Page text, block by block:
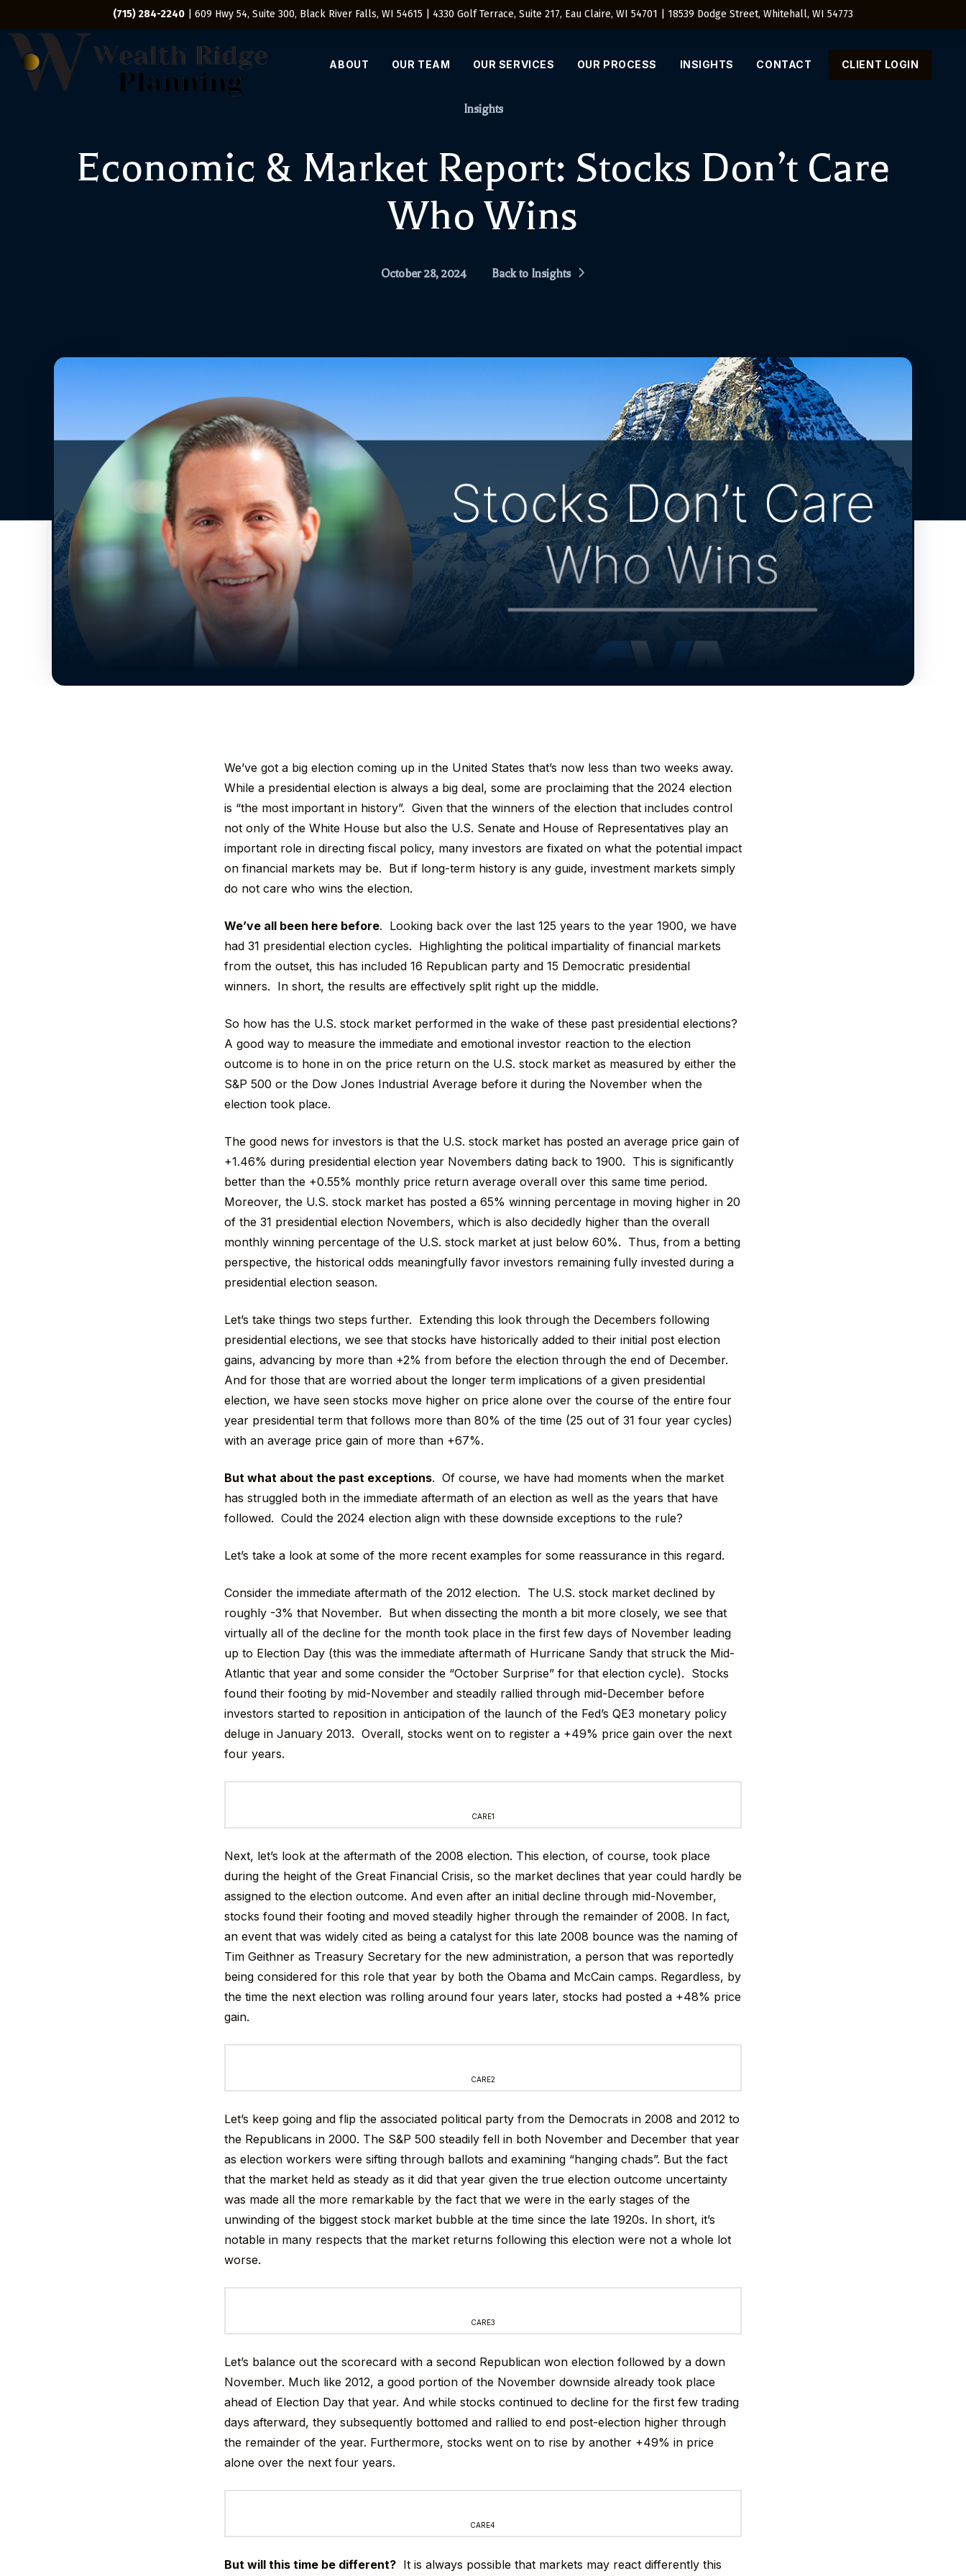
(715) 284-2240 | 609 Hwy 54, Suite 300, Black River Falls, WI 54615 | 4330 Golf Terrace, Suite 217, Eau Claire, WI 54701 | 18539 Dodge Street, Whitehall, WI 54773
ABOUT OUR TEAM OUR SERVICES OUR PROCESS INSIGHTS CONTACT CLIENT LOGIN
Insights
Economic & Market Report: Stocks Don’t Care
Who Wins
October 28, 2024 Back to Insights
We’ve got a big election coming up in the United States that’s now less than two weeks away.
While a presidential election is always a big deal, some are proclaiming that the 2024 election
is “the most important in history”. Given that the winners of the election that includes control
not only of the White House but also the U.S. Senate and House of Representatives play an
important role in directing fiscal policy, many investors are fixated on what the potential impact
on financial markets may be. But if long-term history is any guide, investment markets simply
do not care who wins the election.
We’ve all been here before. Looking back over the last 125 years to the year 1900, we have
had 31 presidential election cycles. Highlighting the political impartiality of financial markets
from the outset, this has included 16 Republican party and 15 Democratic presidential
winners. In short, the results are effectively split right up the middle.
So how has the U.S. stock market performed in the wake of these past presidential elections?
A good way to measure the immediate and emotional investor reaction to the election
outcome is to hone in on the price return on the U.S. stock market as measured by either the
S&P 500 or the Dow Jones Industrial Average before it during the November when the
election took place.
The good news for investors is that the U.S. stock market has posted an average price gain of
+1.46% during presidential election year Novembers dating back to 1900. This is significantly
better than the +0.55% monthly price return average overall over this same time period.
Moreover, the U.S. stock market has posted a 65% winning percentage in moving higher in 20
of the 31 presidential election Novembers, which is also decidedly higher than the overall
monthly winning percentage of the U.S. stock market at just below 60%. Thus, from a betting
perspective, the historical odds meaningfully favor investors remaining fully invested during a
presidential election season.
Let’s take things two steps further. Extending this look through the Decembers following
presidential elections, we see that stocks have historically added to their initial post election
gains, advancing by more than +2% from before the election through the end of December.
And for those that are worried about the longer term implications of a given presidential
election, we have seen stocks move higher on price alone over the course of the entire four
year presidential term that follows more than 80% of the time (25 out of 31 four year cycles)
with an average price gain of more than +67%.
But what about the past exceptions. Of course, we have had moments when the market
has struggled both in the immediate aftermath of an election as well as the years that have
followed. Could the 2024 election align with these downside exceptions to the rule?
Let’s take a look at some of the more recent examples for some reassurance in this regard.
Consider the immediate aftermath of the 2012 election. The U.S. stock market declined by
roughly -3% that November. But when dissecting the month a bit more closely, we see that
virtually all of the decline for the month took place in the first few days of November leading
up to Election Day (this was the immediate aftermath of Hurricane Sandy that struck the Mid-
Atlantic that year and some consider the “October Surprise” for that election cycle). Stocks
found their footing by mid-November and steadily rallied through mid-December before
investors started to reposition in anticipation of the launch of the Fed’s QE3 monetary policy
deluge in January 2013. Overall, stocks went on to register a +49% price gain over the next
four years.
CARE1
Next, let’s look at the aftermath of the 2008 election. This election, of course, took place
during the height of the Great Financial Crisis, so the market declines that year could hardly be
assigned to the election outcome. And even after an initial decline through mid-November,
stocks found their footing and moved steadily higher through the remainder of 2008. In fact,
an event that was widely cited as being a catalyst for this late 2008 bounce was the naming of
Tim Geithner as Treasury Secretary for the new administration, a person that was reportedly
being considered for this role that year by both the Obama and McCain camps. Regardless, by
the time the next election was rolling around four years later, stocks had posted a +48% price
gain.
CARE2
Let’s keep going and flip the associated political party from the Democrats in 2008 and 2012 to
the Republicans in 2000. The S&P 500 steadily fell in both November and December that year
as election workers were sifting through ballots and examining “hanging chads”. But the fact
that the market held as steady as it did that year given the true election outcome uncertainty
was made all the more remarkable by the fact that we were in the early stages of the
unwinding of the biggest stock market bubble at the time since the late 1920s. In short, it’s
notable in many respects that the market returns following this election were not a whole lot
worse.
CARE3
Let’s balance out the scorecard with a second Republican won election followed by a down
November. Much like 2012, a good portion of the November downside already took place
ahead of Election Day that year. And while stocks continued to decline for the first few trading
days afterward, they subsequently bottomed and rallied to end post-election higher through
the remainder of the year. Furthermore, stocks went on to rise by another +49% in price
alone over the next four years.
CARE4
But will this time be different?It is always possible that markets may react differently this